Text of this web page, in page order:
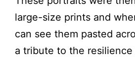
large-size prints and
can see them pasted
a tribute to the